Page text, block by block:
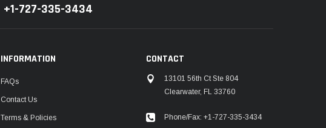
+1-727-335-3434
INFORMATION
FAQs
Contact Us
Terms & Policies
CONTACT
13101 56th Ct Ste 804
Clearwater, FL 33760
Phone/Fax: +1-727-335-3434